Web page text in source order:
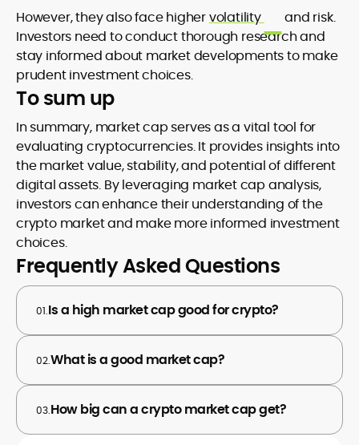
However, they also face highervolatility
and risk.
Investors need to conduct thorough research and
stay informed about market developments to make
prudent investment choices.
To sum up
In summary, market cap serves as a vital tool for
evaluating cryptocurrencies. It provides insights into
the market value, stability, and potential of different
digital assets. By leveraging market cap analysis,
investors can enhance their understanding of the
crypto market and make more informed investment
choices.
Frequently Asked Questions
01.Is a high market cap good for crypto?
02.What is a good market cap?
03.How big can a crypto market cap get?